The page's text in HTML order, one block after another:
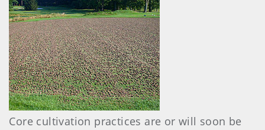
Core cultivation practices are or will soon be